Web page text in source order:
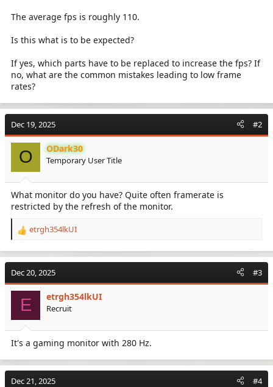
The average fps is roughly 110.
Is this what is to be expected?
If yes, which parts have to be replaced to increase the fps? If
no, what are the common mistakes leading to low frame
rates?
Dec 19, 2025 #2
O ODark30
Temporary User Title
What monitor do you have? Quite often framerate is
restricted by the refresh of the monitor.
R
a
t
i
s
:
etrgh354lkUI
Dec 20, 2025 #3
E etrgh354lkUI
Recruit
It's a gaming monitor with 280 Hz.
Dec 21, 2025 #4